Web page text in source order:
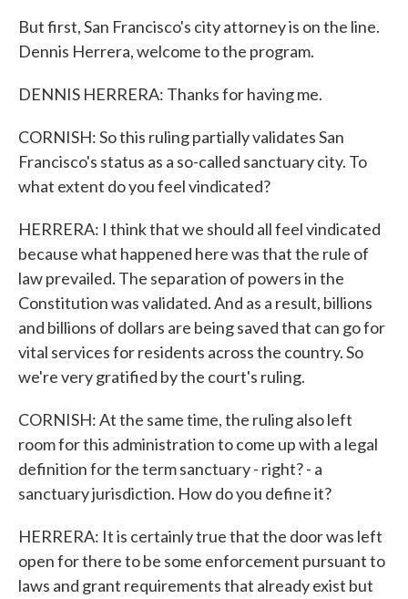
But first, San Francisco's city attorney is on the line.
Dennis Herrera, welcome to the program.
DENNIS HERRERA: Thanks for having me.
CORNISH: So this ruling partially validates San
Francisco's status as a so-called sanctuary city. To
what extent do you feel vindicated?
HERRERA: I think that we should all feel vindicated
because what happened here was that the rule of
law prevailed. The separation of powers in the
Constitution was validated. And as a result, billions
and billions of dollars are being saved that can go for
vital services for residents across the country. So
we're very gratified by the court's ruling.
CORNISH: At the same time, the ruling also left
room for this administration to come up with a legal
definition for the term sanctuary - right? - a
sanctuary jurisdiction. How do you define it?
HERRERA: It is certainly true that the door was left
open for there to be some enforcement pursuant to
laws and grant requirements that already exist but